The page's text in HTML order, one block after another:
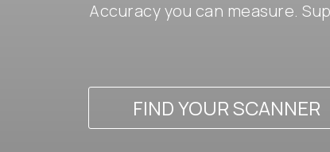
Accuracy you can measure.
FIND YOUR SCANNER